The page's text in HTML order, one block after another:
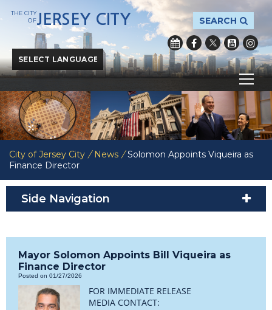
Powered byTranslate
SEARCH
THE CITY
OFJERSEY CITY
City of Jersey City / News / Solomon Appoints Viqueira as
Finance Director
Side Navigation
Mayor Solomon Appoints Bill Viqueira as
Finance Director
Posted on 01/27/2026
FOR IMMEDIATE RELEASE
MEDIA CONTACT: